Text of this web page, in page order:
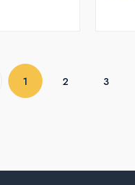
1 (current)2 3